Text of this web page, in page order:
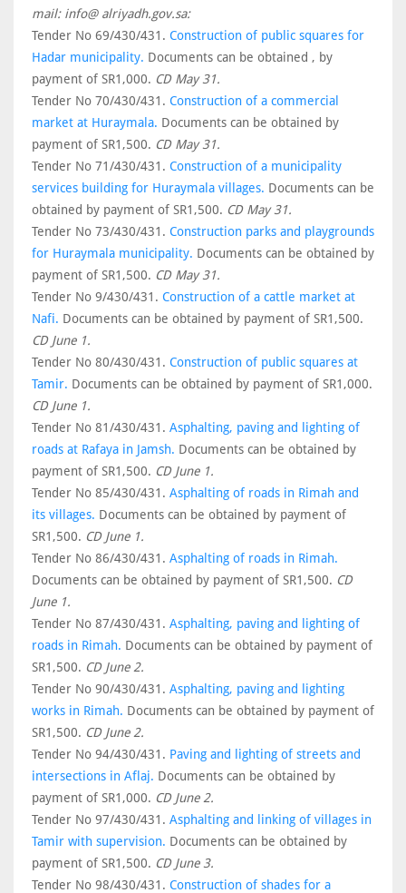
mail: info@ alriyadh.gov.sa:
Tender No 69/430/431. Construction of public squares for
Hadar municipality. Documents can be obtained , by
payment of SR1,000. CD May 31.
Tender No 70/430/431. Construction of a commercial
market at Huraymala. Documents can be obtained by
payment of SR1,500. CD May 31.
Tender No 71/430/431. Construction of a municipality
services building for Huraymala villages. Documents can be
obtained by payment of SR1,500. CD May 31.
Tender No 73/430/431. Construction parks and playgrounds
for Huraymala municipality. Documents can be obtained by
payment of SR1,500. CD May 31.
Tender No 9/430/431. Construction of a cattle market at
Nafi. Documents can be obtained by payment of SR1,500.
CD June 1.
Tender No 80/430/431. Construction of public squares at
Tamir. Documents can be obtained by payment of SR1,000.
CD June 1.
Tender No 81/430/431. Asphalting, paving and lighting of
roads at Rafaya in Jamsh. Documents can be obtained by
payment of SR1,500. CD June 1.
Tender No 85/430/431. Asphalting of roads in Rimah and
its villages. Documents can be obtained by payment of
SR1,500. CD June 1.
Tender No 86/430/431. Asphalting of roads in Rimah.
Documents can be obtained by payment of SR1,500. CD
June 1.
Tender No 87/430/431. Asphalting, paving and lighting of
roads in Rimah. Documents can be obtained by payment of
SR1,500. CD June 2.
Tender No 90/430/431. Asphalting, paving and lighting
works in Rimah. Documents can be obtained by payment of
SR1,500. CD June 2.
Tender No 94/430/431. Paving and lighting of streets and
intersections in Aflaj. Documents can be obtained by
payment of SR1,000. CD June 2.
Tender No 97/430/431. Asphalting and linking of villages in
Tamir with supervision. Documents can be obtained by
payment of SR1,500. CD June 3.
Tender No 98/430/431. Construction of shades for a